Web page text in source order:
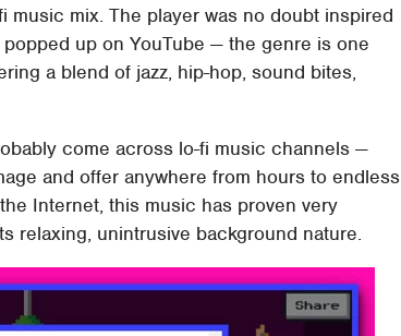
mix. The player was no doubt inspired
up on YouTube — the genre is one
a blend of jazz, hip-hop, sound bites,
come across lo-fi music channels —
and offer anywhere from hours to endless
Internet, this music has proven very
relaxing, unintrusive background nature.